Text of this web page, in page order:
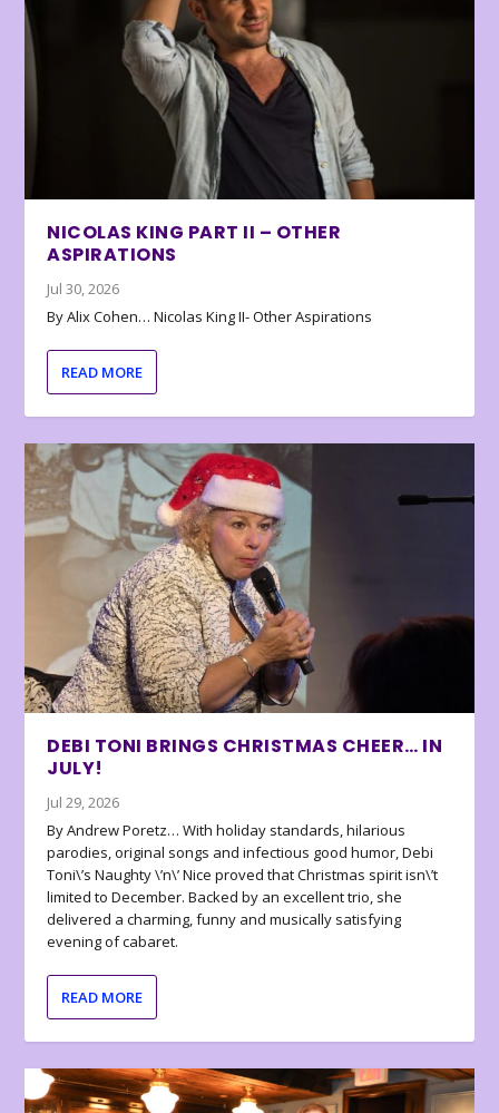
NICOLAS KING PART II – OTHER
ASPIRATIONS
Jul 30, 2026
By Alix Cohen… Nicolas King II- Other Aspirations
READ MORE
DEBI TONI BRINGS CHRISTMAS CHEER… IN
JULY!
Jul 29, 2026
By Andrew Poretz… With holiday standards, hilarious
parodies, original songs and infectious good humor, Debi
Toni\’s Naughty \’n\’ Nice proved that Christmas spirit isn\’t
limited to December. Backed by an excellent trio, she
delivered a charming, funny and musically satisfying
evening of cabaret.
READ MORE